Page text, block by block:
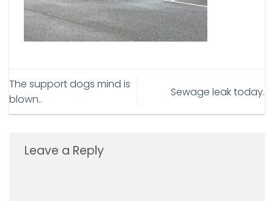
The support dogs mind is
blown..
Sewage leak today.
Leave a Reply